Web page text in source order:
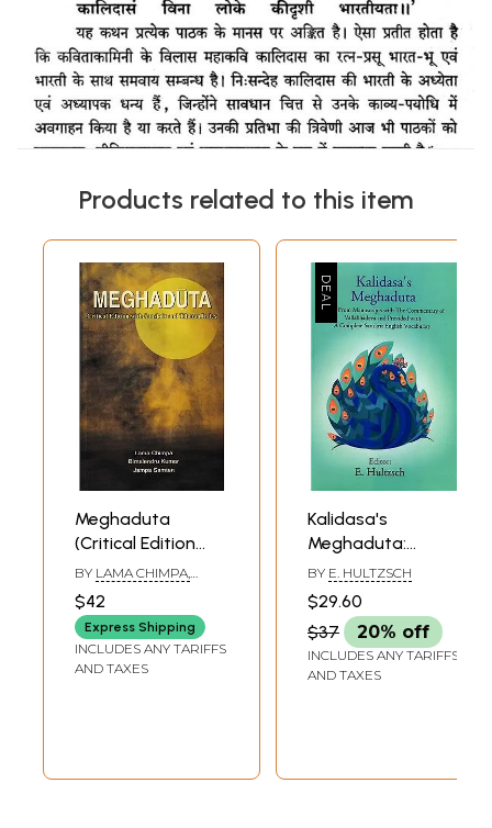
Products related to this item
Meghaduta
(Critical Edition
with Sanskrit and
Tibetan Index)
BY LAMA CHIMPA,
JAMPA SAMTEN
$42
Express Shipping
INCLUDES ANY TARIFFS
AND TAXES
Kalidasa's
Meghaduta:
Edited From
Manuscripts with
the Commentary
of Vallabhadeva
and Provided with
BY E. HULTZSCH
$29.60
$37
20% off
INCLUDES ANY TARIFFS
AND TAXES